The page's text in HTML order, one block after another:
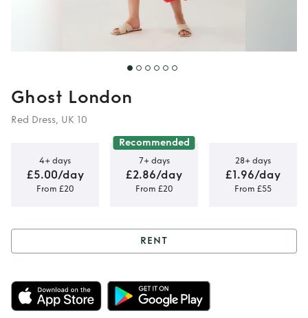
Ghost London
Red Dress, UK 10
4+ days
£5.00/day
From £20
Recommended
7+ days
£2.86/day
From £20
28+ days
£1.96/day
From £55
Rent GHOST Alina
Dress
RENT